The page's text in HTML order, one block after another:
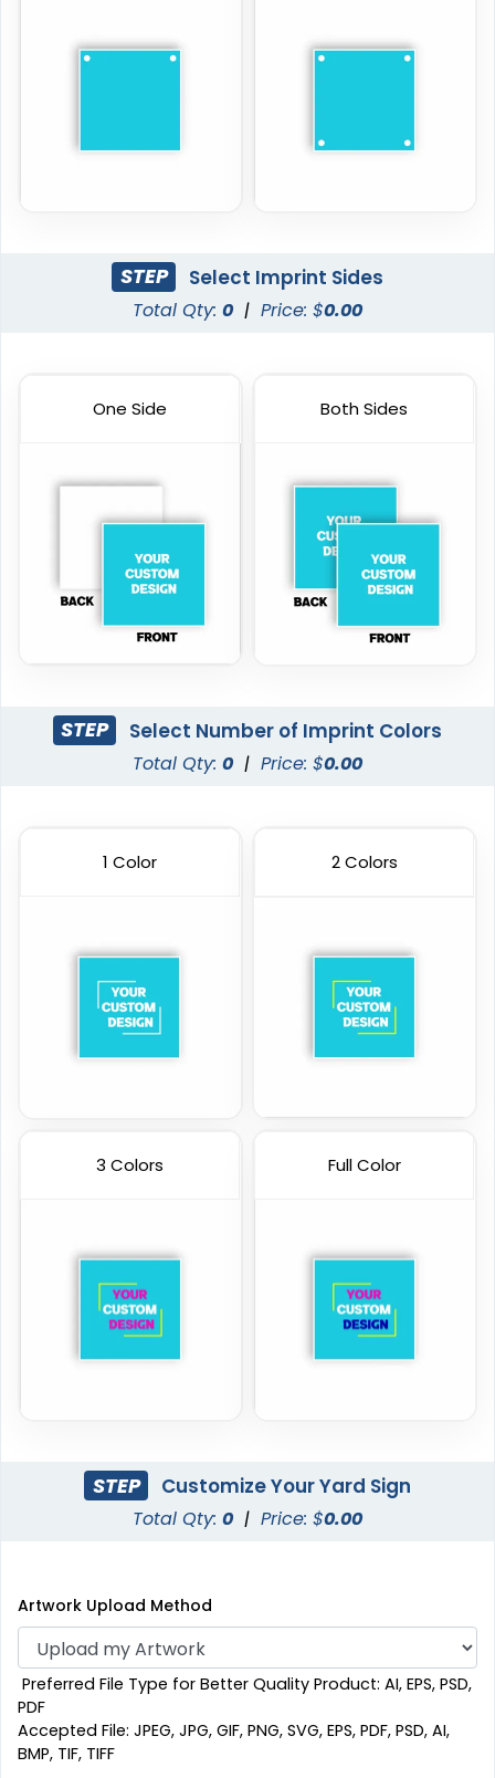
STEP Select Imprint Sides
Total Qty: 0 | Price: $0.00
One Side Both Sides
STEP Select Number of Imprint Colors
Total Qty: 0 | Price: $0.00
1 Color 2 Colors
3 Colors Full Color
STEP Customize Your Yard Sign
Total Qty: 0 | Price: $0.00
Artwork Upload Method
Preferred File Type for Better Quality Product: AI, EPS, PSD,
PDF
Accepted File: JPEG, JPG, GIF, PNG, SVG, EPS, PDF, PSD, AI,
BMP, TIF, TIFF